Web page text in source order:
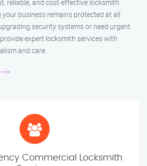
reliable, and cost-effective locksmith
your business remains protected at all
security systems or need urgent
expert locksmith services with
and care.
Commercial Locksmith